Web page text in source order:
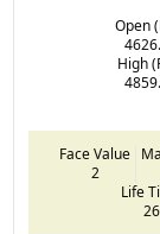
Open
High
Face Value
2
Life